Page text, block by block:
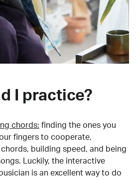
I practice?
chords: finding the ones you
fingers to cooperate,
building speed, and being
Luckily, the interactive
is an excellent way to do